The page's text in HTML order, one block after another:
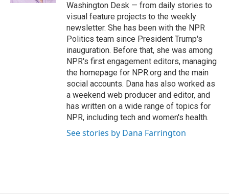
Washington Desk — from daily stories to
visual feature projects to the weekly
newsletter. She has been with the NPR
Politics team since President Trump's
inauguration. Before that, she was among
NPR's first engagement editors, managing
the homepage for NPR.org and the main
social accounts. Dana has also worked as
a weekend web producer and editor, and
has written on a wide range of topics for
NPR, including tech and women's health.
See stories by Dana Farrington